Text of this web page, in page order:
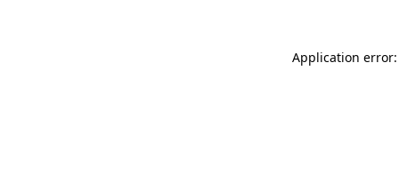
Application